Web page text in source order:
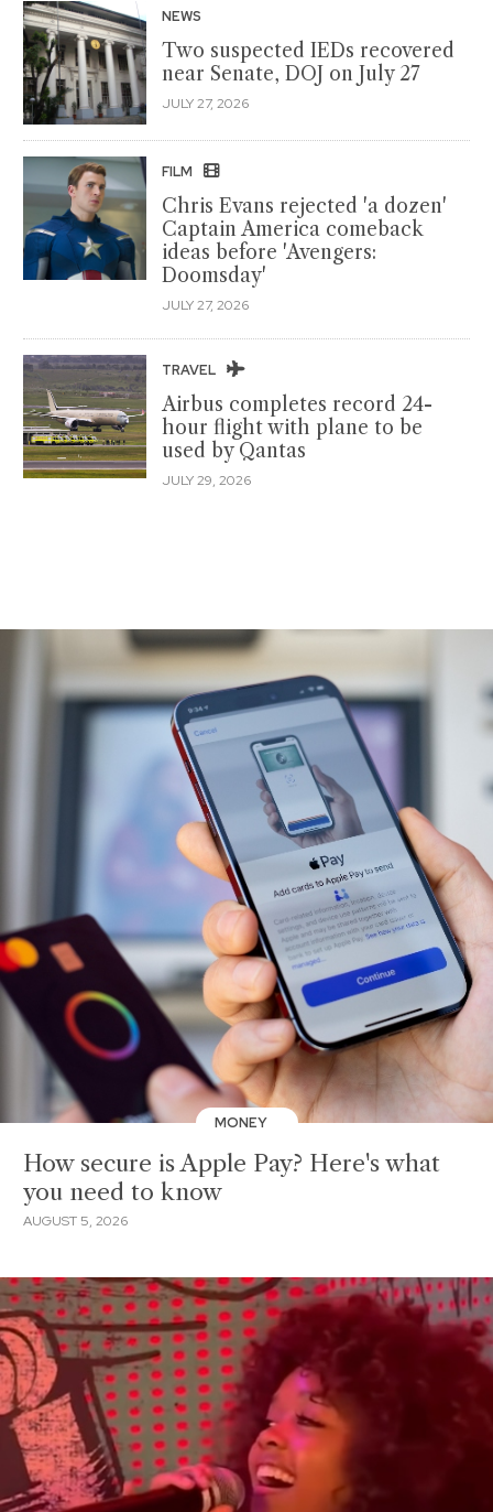
NEWS
Two suspected IEDs recovered
near Senate, DOJ on July 27
JULY 27, 2026
FILM
Chris Evans rejected 'a dozen'
Captain America comeback
ideas before 'Avengers:
Doomsday'
JULY 27, 2026
TRAVEL
Airbus completes record 24-
hour flight with plane to be
used by Qantas
JULY 29, 2026
MONEY
How secure is Apple Pay? Here's what
you need to know
AUGUST 5, 2026